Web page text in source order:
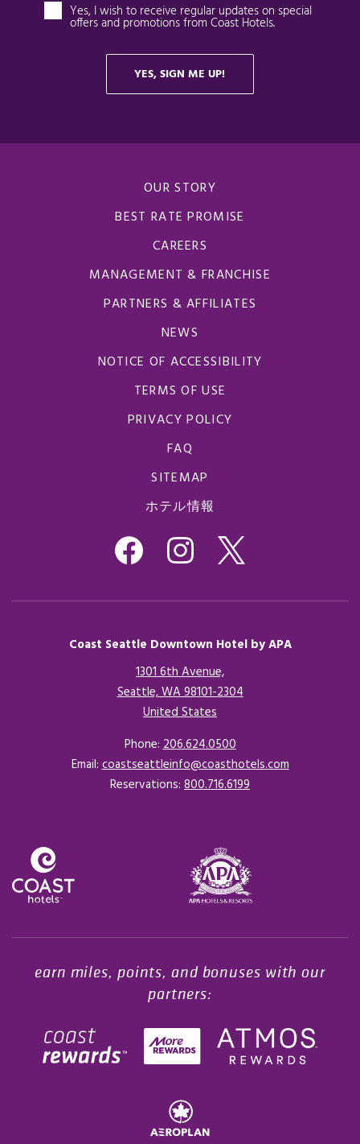
OUR STORY
BEST RATE PROMISE
CAREERS
MANAGEMENT & FRANCHISE
PARTNERS & AFFILIATES
NEWS
NOTICE OF ACCESSIBILITY
TERMS OF USE
PRIVACY POLICY
FAQ
SITEMAP
ホテル情報
Coast Seattle Downtown Hotel by APA
1301 6th Avenue,
Seattle, WA 98101-2304
United States
Phone:206.624.0500
Email:coastseattleinfo@coasthotels.com
Reservations: 800.716.6199
earn miles, points, and bonuses with our
partners: